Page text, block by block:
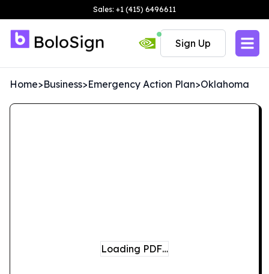
Sales: +1 (415) 6496611
Sign Up
Home>Business>Emergency Action Plan>Oklahoma
Loading PDF…